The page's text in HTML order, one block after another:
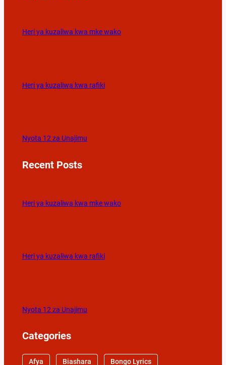
Heri ya kuzaliwa kwa mke wako
Heri ya kuzaliwa kwa rafiki
Nyota 12 za Unajimu
Recent Posts
Heri ya kuzaliwa kwa mke wako
Heri ya kuzaliwa kwa rafiki
Nyota 12 za Unajimu
Categories
Afya Biashara Bongo Lyrics